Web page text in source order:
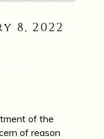
8, 2022
of the
of reason